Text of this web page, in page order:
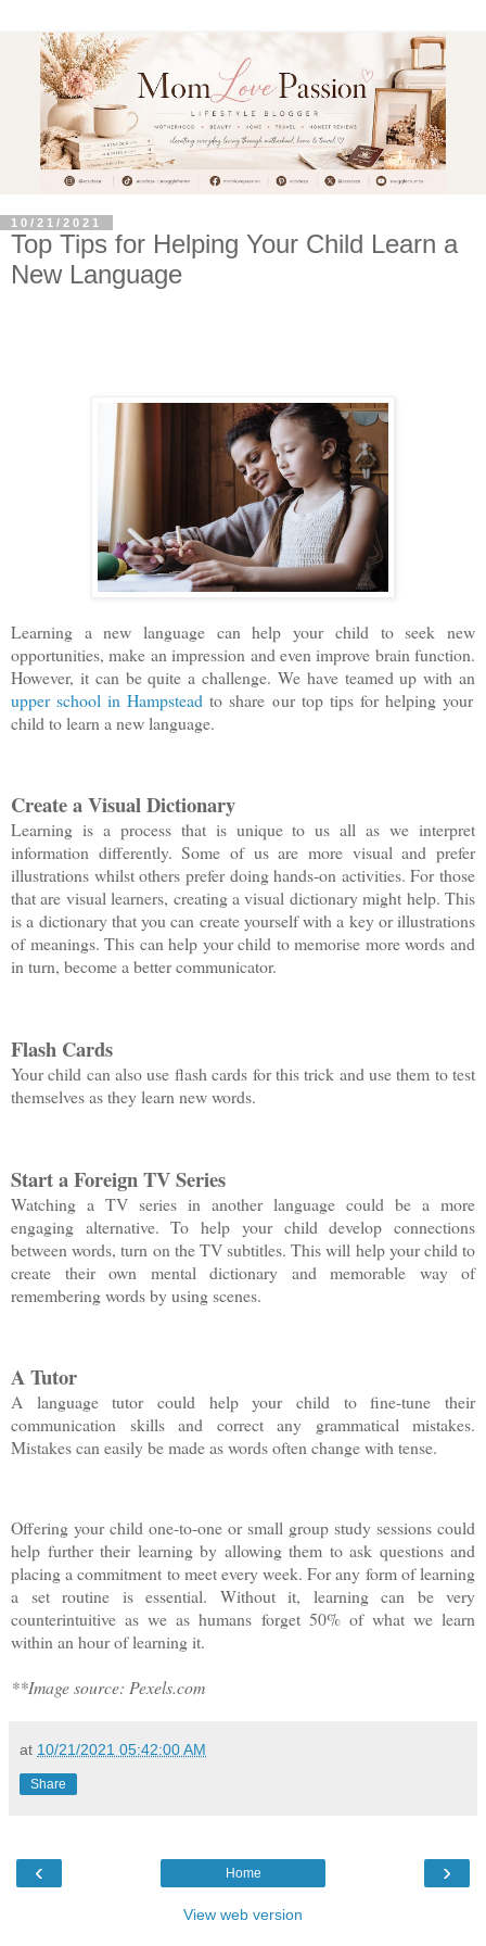
10/21/2021
Top Tips for Helping Your Child Learn a
New Language
Learning a new language can help your child to seek new
opportunities, make an impression and even improve brain function.
However, it can be quite a challenge. We have teamed up with an
upper school in Hampstead to share our top tips for helping your
child to learn a new language.
Create a Visual Dictionary
Learning is a process that is unique to us all as we interpret
information differently. Some of us are more visual and prefer
illustrations whilst others prefer doing hands-on activities. For those
that are visual learners, creating a visual dictionary might help. This
is a dictionary that you can create yourself with a key or illustrations
of meanings. This can help your child to memorise more words and
in turn, become a better communicator.
Flash Cards
Your child can also use flash cards for this trick and use them to test
themselves as they learn new words.
Start a Foreign TV Series
Watching a TV series in another language could be a more
engaging alternative. To help your child develop connections
between words, turn on the TV subtitles. This will help your child to
create their own mental dictionary and memorable way of
remembering words by using scenes.
A Tutor
A language tutor could help your child to fine-tune their
communication skills and correct any grammatical mistakes.
Mistakes can easily be made as words often change with tense.
Offering your child one-to-one or small group study sessions could
help further their learning by allowing them to ask questions and
placing a commitment to meet every week. For any form of learning
a set routine is essential. Without it, learning can be very
counterintuitive as we as humans forget 50% of what we learn
within an hour of learning it.
**Image source: Pexels.com
at 10/21/2021 05:42:00 AM
Share
‹ ›
Home
View web version